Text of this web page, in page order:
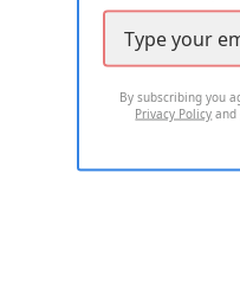
By subscribing you
Privacy Policy and